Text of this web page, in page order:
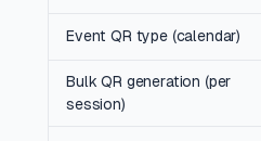
Event QR type (calendar)
Bulk QR generation (per
session)